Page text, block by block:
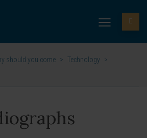
should you come > Technology
>